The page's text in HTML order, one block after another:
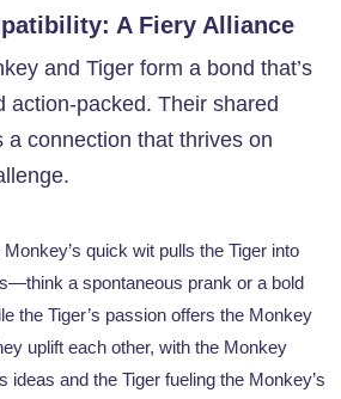
A Fiery Alliance
and Tiger form a bond that’s
action-packed. Their shared
a connection that thrives on
Monkey’s quick wit pulls the Tiger into
a spontaneous prank or a bold
the Tiger’s passion offers the Monkey
uplift each other, with the Monkey
ideas and the Tiger fueling the Monkey’s